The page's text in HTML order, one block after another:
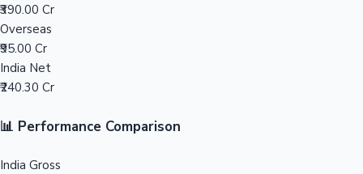
₹390.00 Cr
Overseas
₹95.00 Cr
India Net
₹240.30 Cr
📊 Performance Comparison
India Gross